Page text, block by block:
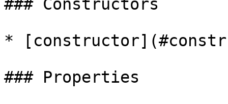
### Constructors
*
### Properties